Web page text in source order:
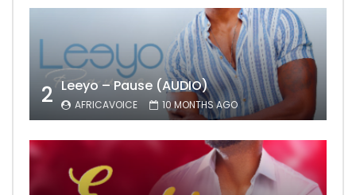
2 Leeyo – Pause (AUDIO)
AFRICAVOICE 10 MONTHS AGO